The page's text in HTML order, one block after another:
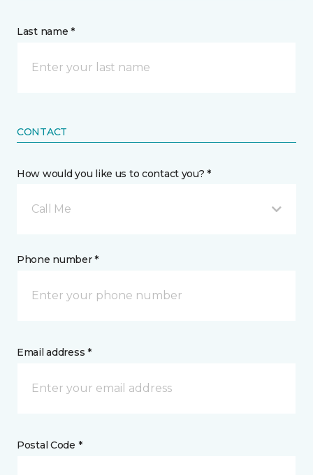
Last name *
CONTACT
How would you like us to contact you? *
Call Me
Phone number *
Email address *
Postal Code *